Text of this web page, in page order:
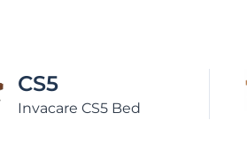
CS7
Invacare CS7 Bed